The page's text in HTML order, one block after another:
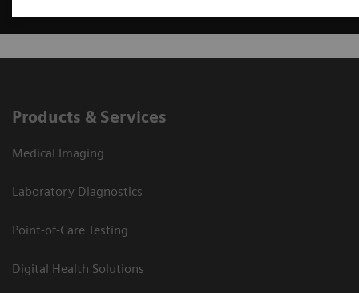
Products & Services
Medical Imaging
Laboratory Diagnostics
Point-of-Care Testing
Digital Health Solutions